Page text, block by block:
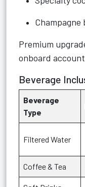
Premium
onboard
Beverage
Beverage
Type
Filtered Water
Coffee & Tea